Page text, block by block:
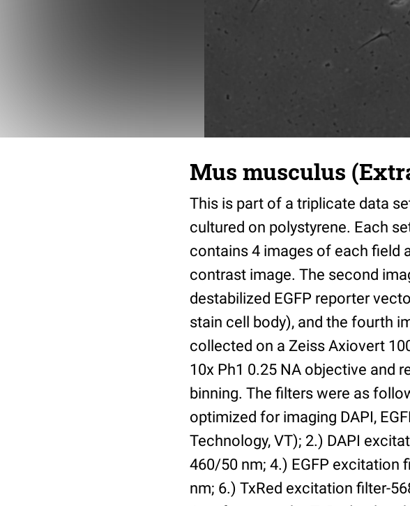
Mus musculus
This is part of a triplicate data
cultured on polystyrene. Each
contains 4 images of each field
contrast image. The second
destabilized EGFP reporter
stain cell body), and the fourth
collected on a Zeiss Axiovert
10x Ph1 0.25 NA objective and
binning. The filters were as
optimized for imaging DAPI,
Technology, VT); 2.) DAPI
460/50 nm; 4.) EGFP excitation
nm; 6.) TxRed excitation filter-